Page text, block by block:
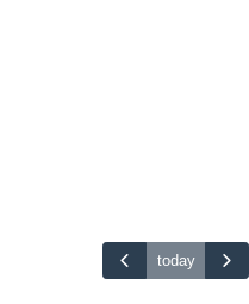
today